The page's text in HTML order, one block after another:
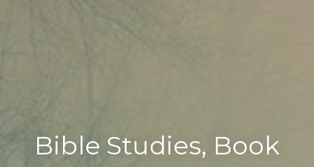
Bible Studies, Book